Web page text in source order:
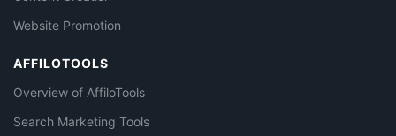
Website Promotion
AFFILOTOOLS
Overview of AffiloTools
Search Marketing Tools